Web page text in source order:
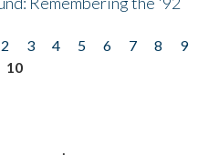
2 3 4 5 6 7 8
9
10